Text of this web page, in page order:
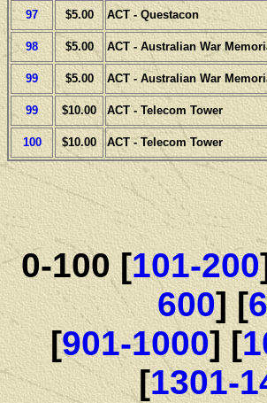
97 $5.00 ACT - Questacon
98 $5.00 ACT - Australian War
99 $5.00 ACT - Australian War
99 $10.00 ACT - Telecom Tower
100 $10.00 ACT - Telecom Tower
0-100 [101-200
600] [
[901-1000] [
[1301-